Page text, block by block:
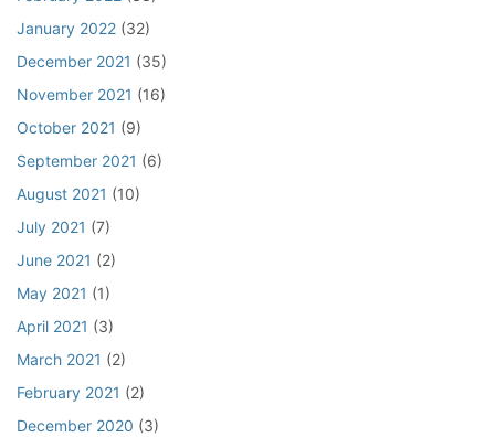
January 2022 (32)
December 2021 (35)
November 2021 (16)
October 2021 (9)
September 2021 (6)
August 2021 (10)
July 2021 (7)
June 2021 (2)
May 2021 (1)
April 2021 (3)
March 2021 (2)
February 2021 (2)
December 2020 (3)